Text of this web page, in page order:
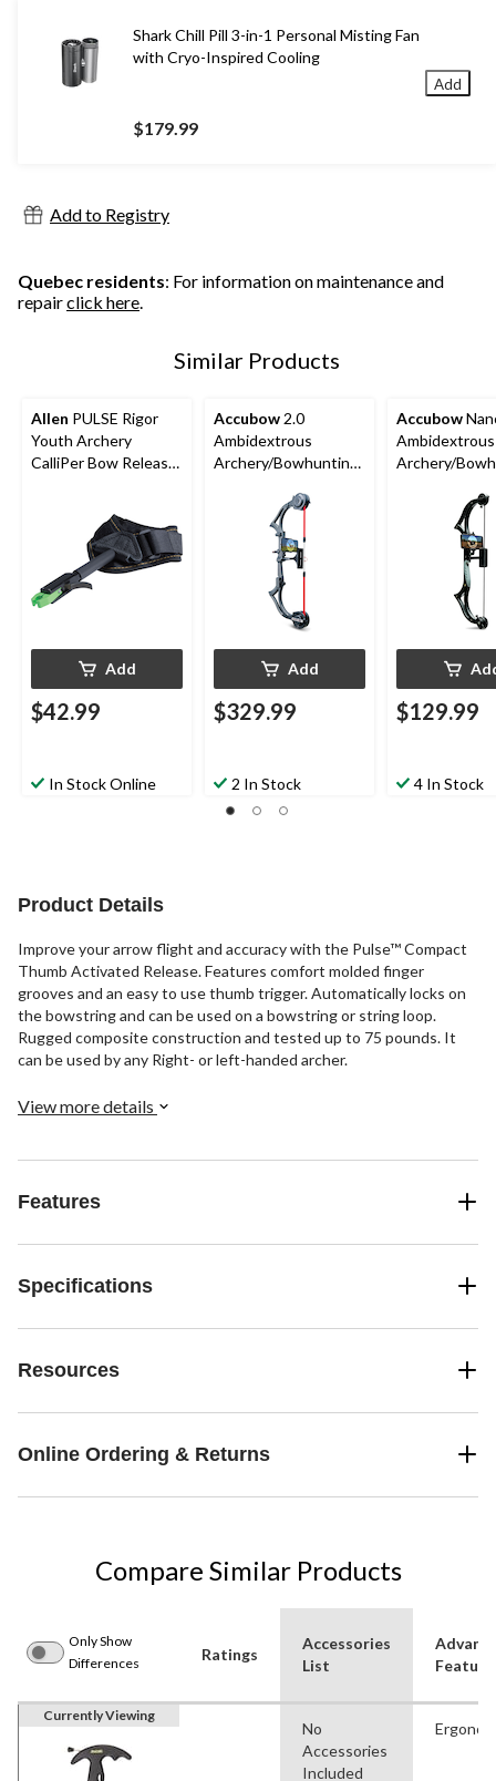
Shark Chill Pill 3-in-1 Personal Misting Fan
with Cryo-Inspired Cooling
$179.99
Add
Add to Registry
Quebec residents: For information on maintenance and
repairclick here.
Similar Products
Allen PULSE Rigor
Youth Archery
CalliPer Bow Release
Add
$42.99
In Stock Online
Accubow 2.0
Ambidextrous
Archery/Bowhunting
Carbon Fiber, Black
Add
$329.99
2 In Stock
Accubow
Ambidextrous
Archery/
Poly/Plastic,
$129.99
4 In Stock
Product Details
Improve your arrow flight and accuracy with the Pulse™ Compact
Thumb Activated Release. Features comfort molded finger
grooves and an easy to use thumb trigger. Automatically locks on
the bowstring and can be used on a bowstring or string loop.
Rugged composite construction and tested up to 75 pounds. It
can be used by any Right- or left-handed archer.
View more details
Features
Specifications
Resources
Online Ordering & Returns
Compare Similar Products
Only Show
Differences
Ratings
Accessories
List
Currently Viewing
No
Accessories
Included